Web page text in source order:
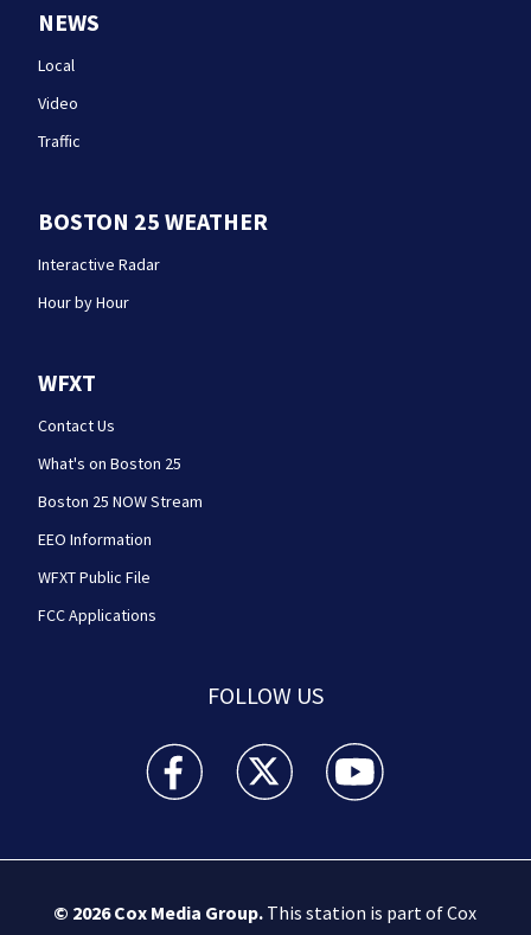
NEWS
Local
Video
Traffic
BOSTON 25 WEATHER
Interactive Radar
Hour by Hour
WFXT
Contact Us
What's on Boston 25
Boston 25 NOW Stream
EEO Information
WFXT Public File
FCC Applications
FOLLOW US
Boston 25 News facebook feed(Opens a new
Boston 25 News twitter feed(Opens
Boston 25 News
© 2026Cox Media Group.This station is part of Cox